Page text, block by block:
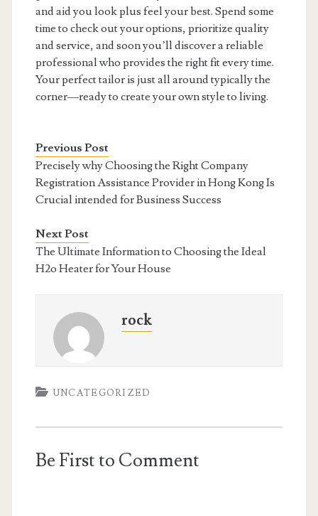
and aid you look plus feel your best. Spend some
time to check out your options, prioritize quality
and service, and soon you’ll discover a reliable
professional who provides the right fit every time.
Your perfect tailor is just all around typically the
corner—ready to create your own style to living.
Previous Post
Precisely why Choosing the Right Company
Registration Assistance Provider in Hong Kong Is
Crucial intended for Business Success
Next Post
The Ultimate Information to Choosing the Ideal
H2o Heater for Your House
rock
UNCATEGORIZED
Be First to Comment